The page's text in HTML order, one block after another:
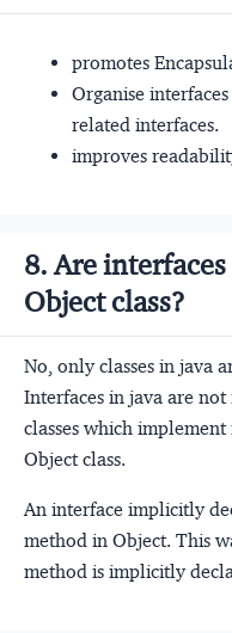
promotes
Organise
related interfaces.
improves
8. Are
Object class?
No, only classes in java
Interfaces in java are
classes which
Object class.
An interface implicitly
method in Object. This
method is implicitly